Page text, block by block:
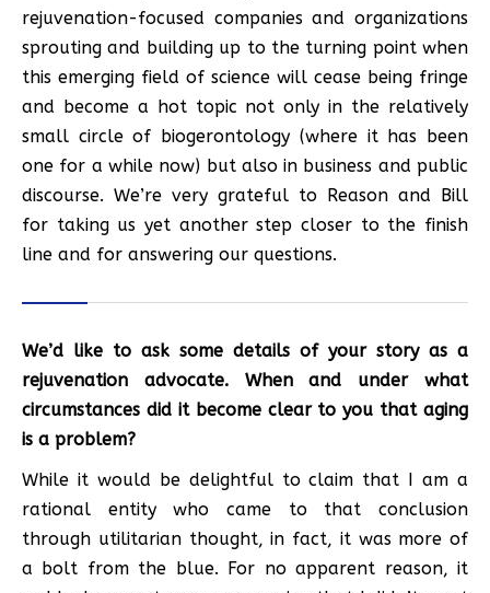
rejuvenation-focused companies and organizations
sprouting and building up to the turning point when
this emerging field of science will cease being fringe
and become a hot topic not only in the relatively
small circle of biogerontology (where it has been
one for a while now) but also in business and public
discourse. We’re very grateful to Reason and Bill
for taking us yet another step closer to the finish
line and for answering our questions.
We’d like to ask some details of your story as a
rejuvenation advocate. When and under what
circumstances did it become clear to you that aging
is a problem?
While it would be delightful to claim that I am a
rational entity who came to that conclusion
through utilitarian thought, in fact, it was more of
a bolt from the blue. For no apparent reason, it